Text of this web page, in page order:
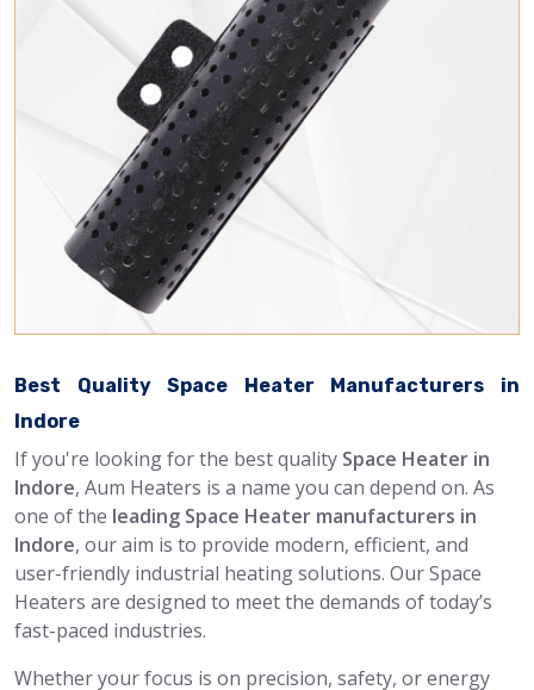
Best Quality Space Heater Manufacturers in
Indore
If you're looking for the best quality Space Heater in
Indore, Aum Heaters is a name you can depend on. As
one of the leading Space Heater manufacturers in
Indore, our aim is to provide modern, efficient, and
user-friendly industrial heating solutions. Our Space
Heaters are designed to meet the demands of today’s
fast-paced industries.
Whether your focus is on precision, safety, or energy